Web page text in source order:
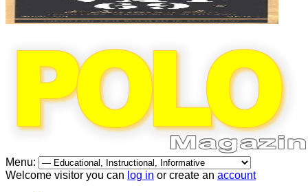
Menu:
Welcome visitor you can log in or create an account